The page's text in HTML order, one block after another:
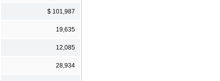
$ 101,987
19,635
12,085
28,934